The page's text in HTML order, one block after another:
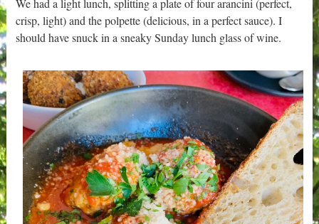
We had a light lunch, splitting a plate of four arancini (perfect,
crisp, light) and the polpette (delicious, in a perfect sauce). I
should have snuck in a sneaky Sunday lunch glass of wine.